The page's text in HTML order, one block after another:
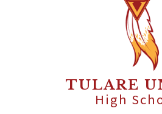
TULARE
High